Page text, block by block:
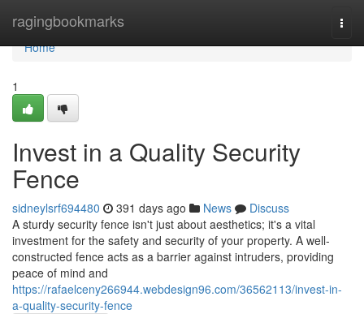
ragingbookmarks
Home
Home
1
Invest in a Quality Security
Fence
sidneylsrf694480 391 days ago News
Discuss
A sturdy security fence isn't just about aesthetics; it's a vital
investment for the safety and security of your property. A well-
constructed fence acts as a barrier against intruders, providing
peace of mind and
https://rafaelceny266944.webdesign96.com/36562113/invest-in-
a-quality-security-fence